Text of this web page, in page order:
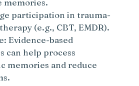
memories.
participation in trauma-
(e.g., CBT, EMDR).
Evidence-based
can help process
memories and reduce